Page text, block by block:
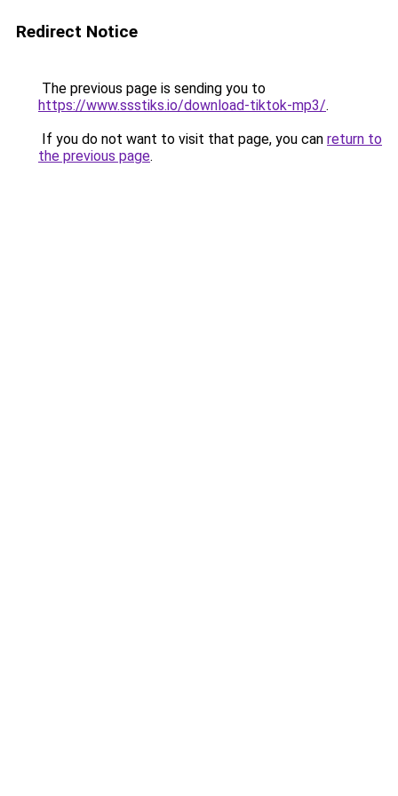
Redirect Notice
The previous page is sending you to
https://www.ssstiks.io/download-tiktok-mp3/.
If you do not want to visit that page, you can return to
the previous page.